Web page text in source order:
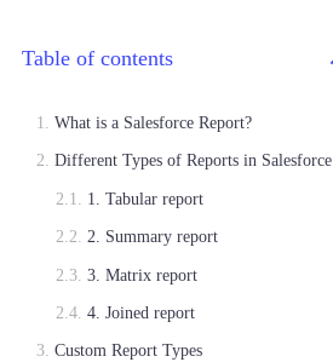
Table of contents
What is a Salesforce Report?
Different Types of Reports in Salesforce
1. Tabular report
2. Summary report
3. Matrix report
4. Joined report
Custom Report Types